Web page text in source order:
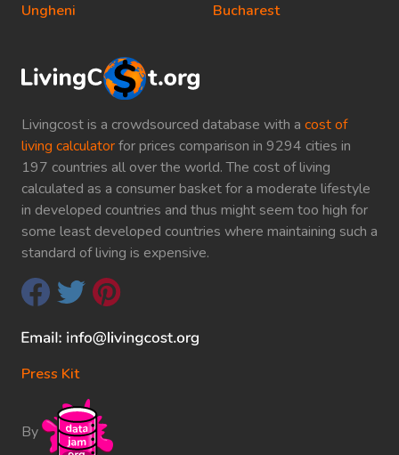
Livingcost is a crowdsourced database with a cost of
living calculatorfor prices comparison in 9294 cities in
197 countries all over the world. The cost of living
calculated as a consumer basket for a moderate lifestyle
in developed countries and thus might seem too high for
some least developed countries where maintaining such a
standard of living is expensive.
Press Kit
By
Ungheni
Bucharest